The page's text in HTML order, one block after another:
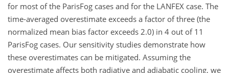
for most of the ParisFog cases and for the LANFEX case. The
time-averaged overestimate exceeds a factor of three (the
normalized mean bias factor exceeds 2.0) in 4 out of 11
ParisFog cases. Our sensitivity studies demonstrate how
these overestimates can be mitigated. Assuming the
overestimate affects both radiative and adiabatic cooling, we